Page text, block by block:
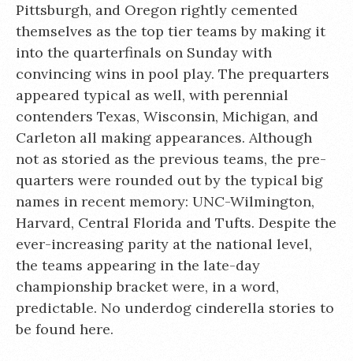
Pittsburgh, and Oregon rightly cemented
themselves as the top tier teams by making it
into the quarterfinals on Sunday with
convincing wins in pool play. The prequarters
appeared typical as well, with perennial
contenders Texas, Wisconsin, Michigan, and
Carleton all making appearances. Although
not as storied as the previous teams, the pre-
quarters were rounded out by the typical big
names in recent memory: UNC-Wilmington,
Harvard, Central Florida and Tufts. Despite the
ever-increasing parity at the national level,
the teams appearing in the late-day
championship bracket were, in a word,
predictable. No underdog cinderella stories to
be found here.